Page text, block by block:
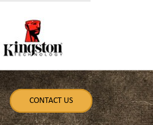
CONTACT US